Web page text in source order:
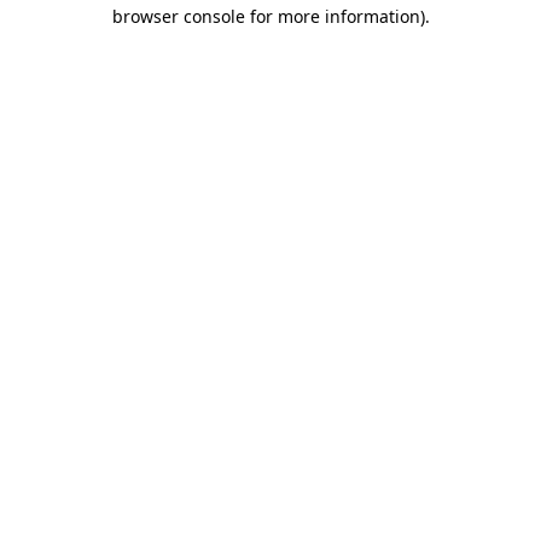
browser console for more information).